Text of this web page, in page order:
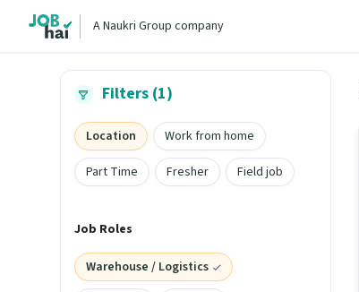
A Naukri Group company
Filters (1)
Location
Work from home
Part Time
Fresher Field job
Job Roles
Warehouse / Logistics